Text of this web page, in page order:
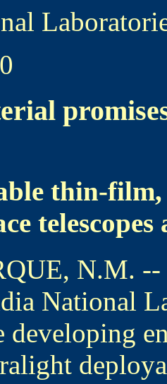
thin-
N.M. --
National
developing